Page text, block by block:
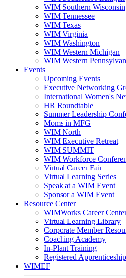
WIM Southern Wisconsin
WIM Tennessee
WIM Texas
WIM Virginia
WIM Washington
WIM Western Michigan
WIM Western
Events
Upcoming Events
Executive Networking
International Women's
HR Roundtable
Summer Leadership
Moms in MFG
WIM North
WIM Executive Retreat
WIM SUMMIT
WIM Workforce
Virtual Career Fair
Virtual Learning Series
Speak at a WIM Event
Sponsor a WIM Event
Resource Center
WIMWorks Career Center
Virtual Learning Library
Corporate Member
Coaching Academy
In-Plant Training
Registered
WIMEF